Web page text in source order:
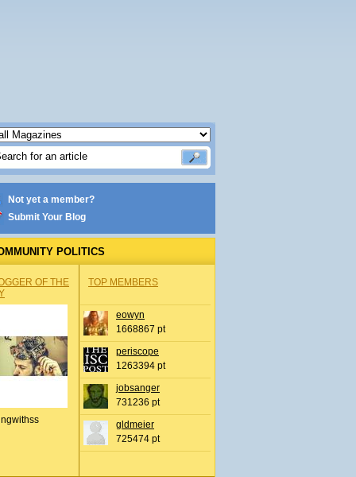
Not yet a member?
Submit Your Blog
POLITICS
OF THE
TOP MEMBERS
eowyn
1668867 pt
periscope
1263394 pt
jobsanger
731236 pt
gldmeier
725474 pt